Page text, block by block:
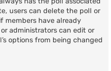
users can delete the poll or
members have already
administrators can edit or
options from being changed